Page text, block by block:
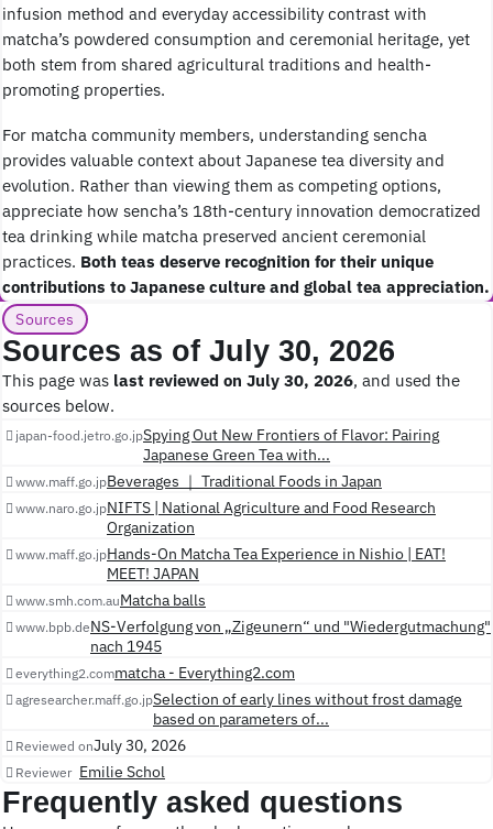
infusion method and everyday accessibility contrast with
matcha’s powdered consumption and ceremonial heritage, yet
both stem from shared agricultural traditions and health-
promoting properties.
For matcha community members, understanding sencha
provides valuable context about Japanese tea diversity and
evolution. Rather than viewing them as competing options,
appreciate how sencha’s 18th-century innovation democratized
tea drinking while matcha preserved ancient ceremonial
practices. Both teas deserve recognition for their unique
contributions to Japanese culture and global tea appreciation.
Sources
Sources as of July 30, 2026
This page was last reviewed on July 30, 2026, and used the
sources below.
japan-food.jetro.go.jpSpying Out New Frontiers of Flavor: Pairing
Japanese Green Tea with...
www.maff.go.jpBeverages ｜ Traditional Foods in Japan
www.naro.go.jpNIFTS | National Agriculture and Food Research
Organization
www.maff.go.jpHands-On Matcha Tea Experience in Nishio | EAT!
MEET! JAPAN
www.smh.com.auMatcha balls
www.bpb.deNS-Verfolgung von „Zigeunern“ und "Wiedergutmachung"
nach 1945
everything2.commatcha - Everything2.com
agresearcher.maff.go.jpSelection of early lines without frost damage
based on parameters of...
Reviewed onJuly 30, 2026
Reviewer Emilie Schol
Frequently asked questions